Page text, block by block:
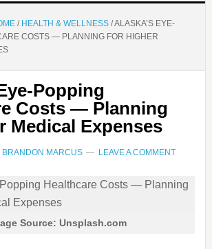
/ HEALTH & WELLNESS /ALASKA’S EYE-
COSTS — PLANNING FOR HIGHER
Popping
Costs — Planning
Medical Expenses
BRANDON MARCUS LEAVE A COMMENT
Source: Unsplash.com